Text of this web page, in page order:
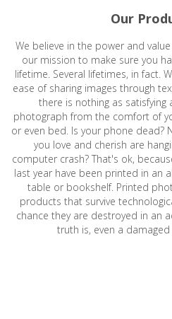
Our
We believe in the power and
our mission to make sure you
lifetime. Several lifetimes, in fact.
ease of sharing images through
there is nothing as satisfying
photograph from the comfort of
or even bed. Is your phone
you love and cherish are
computer crash? That's ok,
last year have been printed in an
table or bookshelf. Printed
products that survive
chance they are destroyed in an
truth is, even a